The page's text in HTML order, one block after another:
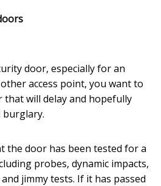
door, especially for an
access point, you want to
that will delay and hopefully
burglary.
the door has been tested for a
probes, dynamic impacts,
jimmy tests. If it has passed